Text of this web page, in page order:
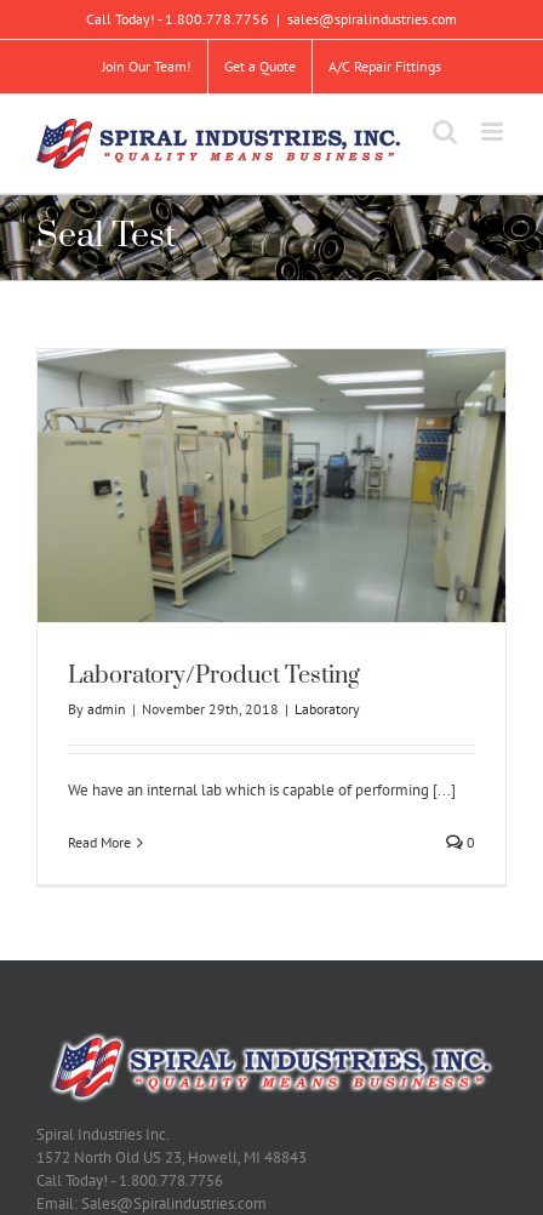
Call Today! - 1.800.778.7756 | sales@spiralindustries.com
Join Our Team! Get a Quote A/C Repair Fittings
Seal Test
Laboratory/Product Testing
By admin | November 29th, 2018 | Laboratory
We have an internal lab which is capable of performing [...]
Read More 0
Spiral Industries Inc.
1572 North Old US 23, Howell, MI 48843
Call Today! - 1.800.778.7756
Email: Sales@Spiralindustries.com